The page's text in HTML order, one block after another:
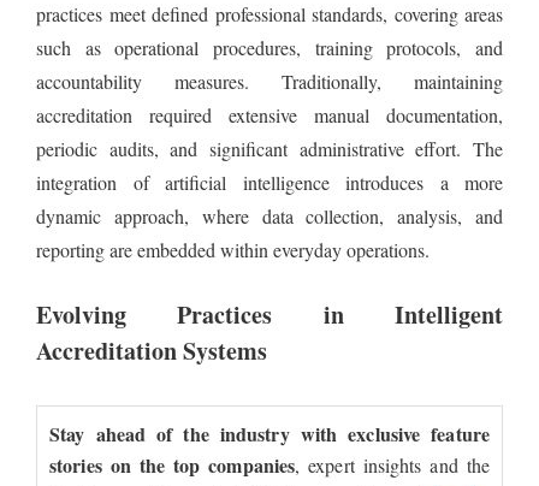
practices meet defined professional standards, covering areas
such as operational procedures, training protocols, and
accountability measures. Traditionally, maintaining
accreditation required extensive manual documentation,
periodic audits, and significant administrative effort. The
integration of artificial intelligence introduces a more
dynamic approach, where data collection, analysis, and
reporting are embedded within everyday operations.
Evolving Practices in Intelligent
Accreditation Systems
Stay ahead of the industry with exclusive feature
stories on the top companies, expert insights and the